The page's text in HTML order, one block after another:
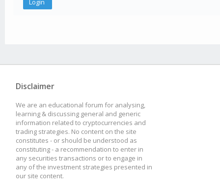
Disclaimer
We are an educational forum for analysing,
learning & discussing general and generic
information related to cryptocurrencies and
trading strategies. No content on the site
constitutes - or should be understood as
constituting - a recommendation to enter in
any securities transactions or to engage in
any of the investment strategies presented in
our site content.